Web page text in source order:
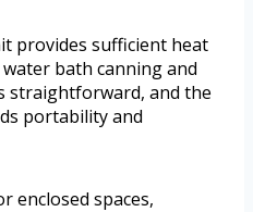
provides sufficient heat
bath canning and
straightforward, and the
portability and
enclosed spaces,